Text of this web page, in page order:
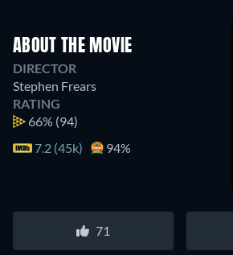
ABOUT THE MOVIE
DIRECTOR
Stephen Frears
RATING
66% (94)
7.2 (45k)
94%
71